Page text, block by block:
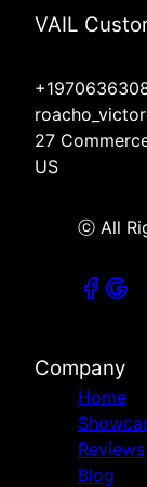
VAIL
27
US
ⓒ All
Company
Home
Reviews
Blog